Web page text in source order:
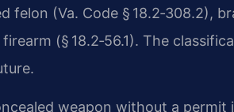
felon (Va. Code § 18.2‑308.2),
(§ 18.2‑56.1). The
weapon without a permit